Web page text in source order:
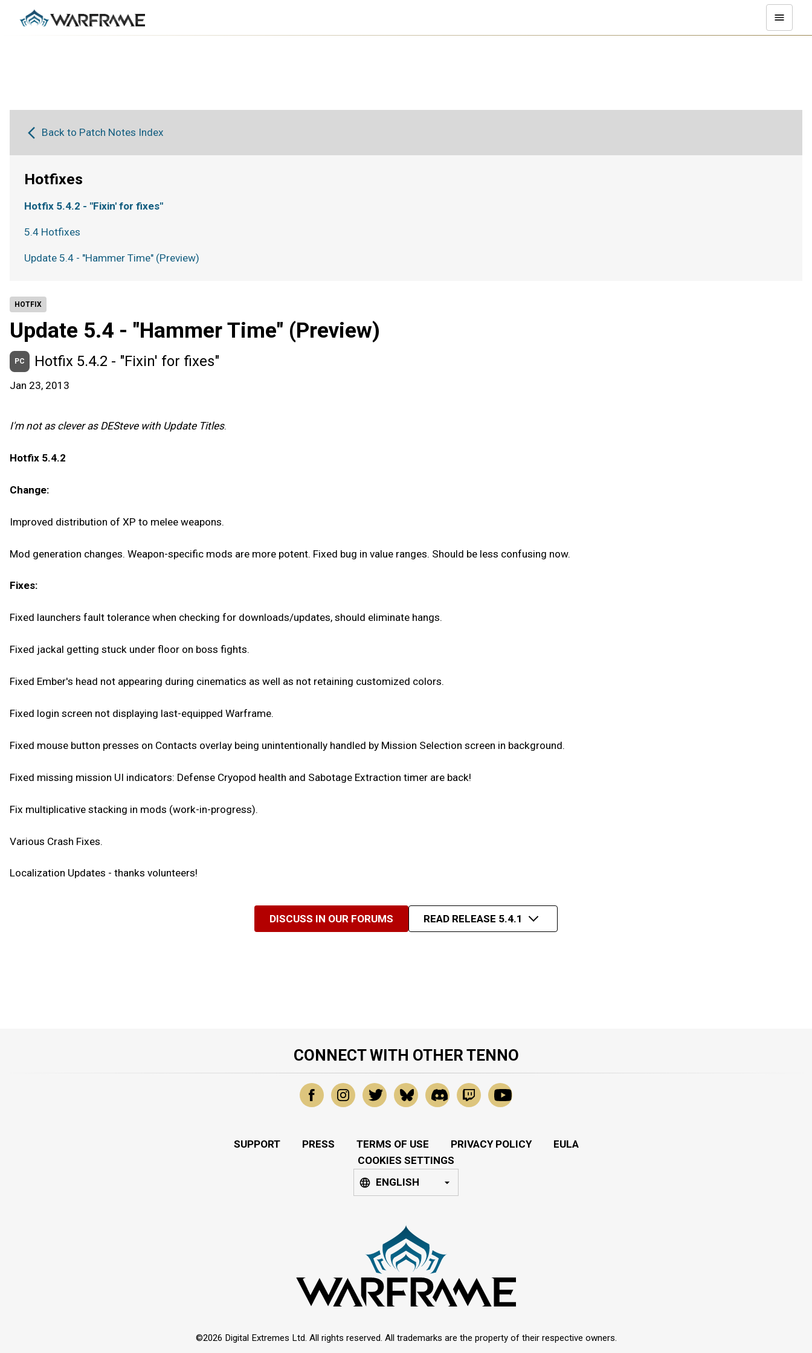
HOTFIX
Update 5.4 - "Hammer Time" (Preview)
PC Hotfix 5.4.2 - "Fixin' for fixes"
Jan 23, 2013
I'm not as clever as DESteve with Update Titles.
Hotfix 5.4.2
Change:
Improved distribution of XP to melee weapons.
Mod generation changes. Weapon-specific mods are more potent. Fixed bug in value ranges. Should be less confusing now.
Fixes:
Fixed launchers fault tolerance when checking for downloads/updates, should eliminate hangs.
Fixed jackal getting stuck under floor on boss fights.
Fixed Ember's head not appearing during cinematics as well as not retaining customized colors.
Fixed login screen not displaying last-equipped Warframe.
Fixed mouse button presses on Contacts overlay being unintentionally handled by Mission Selection screen in background.
Fixed missing mission UI indicators: Defense Cryopod health and Sabotage Extraction timer are back!
Fix multiplicative stacking in mods (work-in-progress).
Various Crash Fixes.
Localization Updates - thanks volunteers!
DISCUSS IN OUR FORUMS READ RELEASE 5.4.1
Back to Patch Notes Index
Hotfixes
Hotfix 5.4.2 - "Fixin' for fixes"
5.4 Hotfixes
Update 5.4 - "Hammer Time" (Preview)
CONNECT WITH OTHER TENNO
SUPPORT PRESS TERMS OF USE PRIVACY POLICY
EULA
COOKIES SETTINGS
ENGLISH
©2026 Digital Extremes Ltd. All rights reserved. All trademarks are the property of their respective owners.